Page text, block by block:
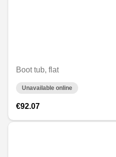
Boot tub, flat
Unavailable online
€92.07